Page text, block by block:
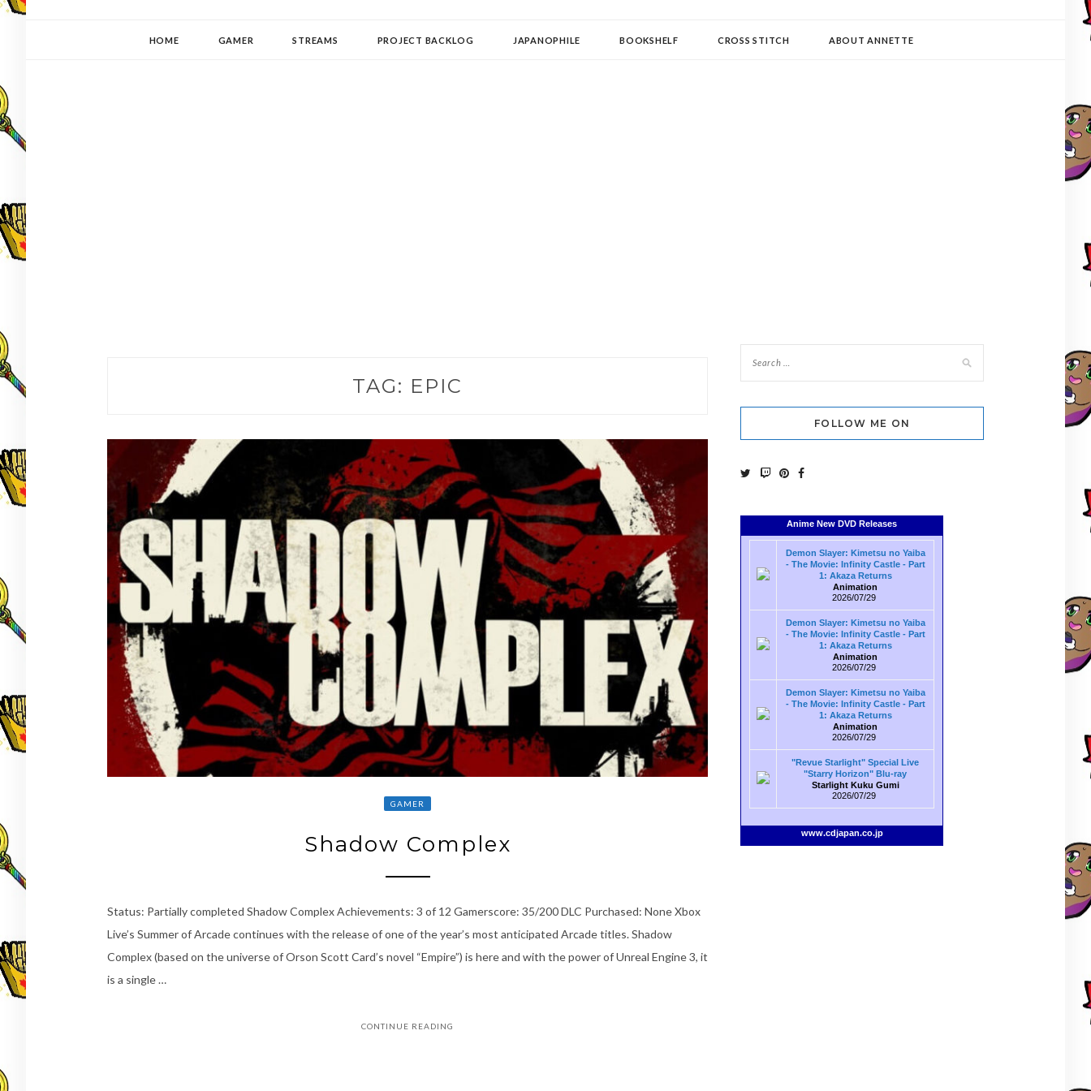
HOME GAMER STREAMS PROJECT BACKLOG JAPANOPHILE BOOKSHELF CROSS STITCH ABOUT ANNETTE
TAG: EPIC
GAMER
Shadow Complex
Status: Partially completed Shadow Complex Achievements: 3 of 12 Gamerscore: 35/200 DLC Purchased: None Xbox
Live’s Summer of Arcade continues with the release of one of the year’s most anticipated Arcade titles. Shadow
Complex (based on the universe of Orson Scott Card’s novel “Empire”) is here and with the power of Unreal Engine 3, it
is a single …
CONTINUE READING
FOLLOW ME ON
Anime New DVD Releases
Demon Slayer: Kimetsu no Yaiba
- The Movie: Infinity Castle - Part
1: Akaza Returns
Animation
2026/07/29
Demon Slayer: Kimetsu no Yaiba
- The Movie: Infinity Castle - Part
1: Akaza Returns
Animation
2026/07/29
Demon Slayer: Kimetsu no Yaiba
- The Movie: Infinity Castle - Part
1: Akaza Returns
Animation
2026/07/29
"Revue Starlight" Special Live
"Starry Horizon" Blu-ray
Starlight Kuku Gumi
2026/07/29
www.cdjapan.co.jp